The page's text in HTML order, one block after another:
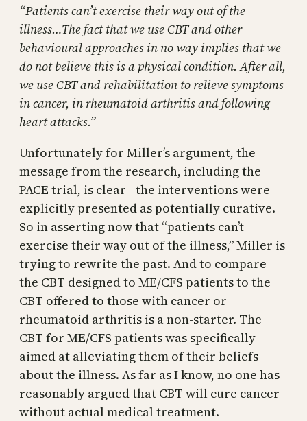
“Patients can’t exercise their way out of the
illness…The fact that we use CBT and other
behavioural approaches in no way implies that we
do not believe this is a physical condition. After all,
we use CBT and rehabilitation to relieve symptoms
in cancer, in rheumatoid arthritis and following
heart attacks.”
Unfortunately for Miller’s argument, the
message from the research, including the
PACE trial, is clear—the interventions were
explicitly presented as potentially curative.
So in asserting now that “patients can’t
exercise their way out of the illness,” Miller is
trying to rewrite the past. And to compare
the CBT designed to ME/CFS patients to the
CBT offered to those with cancer or
rheumatoid arthritis is a non-starter. The
CBT for ME/CFS patients was specifically
aimed at alleviating them of their beliefs
about the illness. As far as I know, no one has
reasonably argued that CBT will cure cancer
without actual medical treatment.